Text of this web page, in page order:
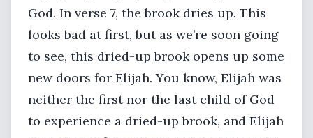
God. In verse 7, the brook dries up. This
looks bad at first, but as we’re soon going
to see, this dried-up brook opens up some
new doors for Elijah. You know, Elijah was
neither the first nor the last child of God
to experience a dried-up brook, and Elijah